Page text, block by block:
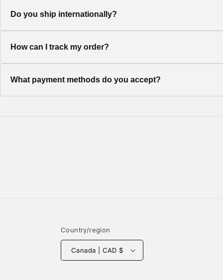
Standard shipping typically takes 5-7 business days.
Do you ship internationally?
Yes, we ship to most countries worldwide. Shipping costs
How can I track my order?
Once your order ships, you'll receive a tracking number via
What payment methods do you accept?
Country/region
Canada | CAD $